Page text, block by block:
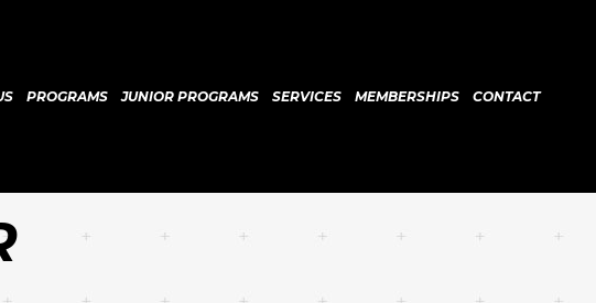
PROGRAMS JUNIOR PROGRAMS SERVICES MEMBERSHIPS CONTACT